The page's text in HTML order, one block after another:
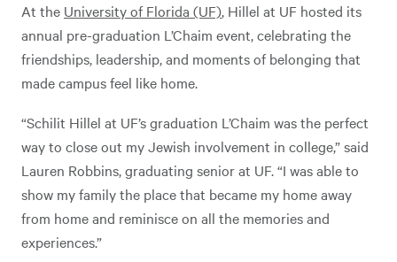
At the University of Florida (UF), Hillel at UF hosted its
annual pre-graduation L’Chaim event, celebrating the
friendships, leadership, and moments of belonging that
made campus feel like home.
“Schilit Hillel at UF’s graduation L’Chaim was the perfect
way to close out my Jewish involvement in college,” said
Lauren Robbins, graduating senior at UF. “I was able to
show my family the place that became my home away
from home and reminisce on all the memories and
experiences.”